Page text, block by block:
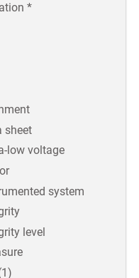
*
sheet
low voltage
system
level